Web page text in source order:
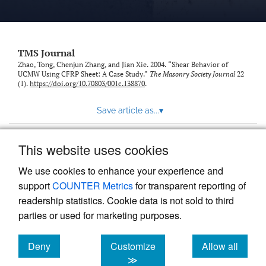
This website uses cookies
We use cookies to enhance your experience and
supportCOUNTER Metricsfor transparent reporting of
readership statistics. Cookie data is not sold to third
parties or used for marketing purposes.
Deny
cookies
Customize
≫
Allow all
cookies
TMS Journal
Zhao, Tong, Chenjun Zhang, and Jian Xie. 2004. “Shear Behavior of
UCMW Using CFRP Sheet: A Case Study.” The Masonry Society Journal22
(1). https://doi.org/10.70803/001c.138870.
Save article as...▾
Powered by
, the modern academic journal
management system